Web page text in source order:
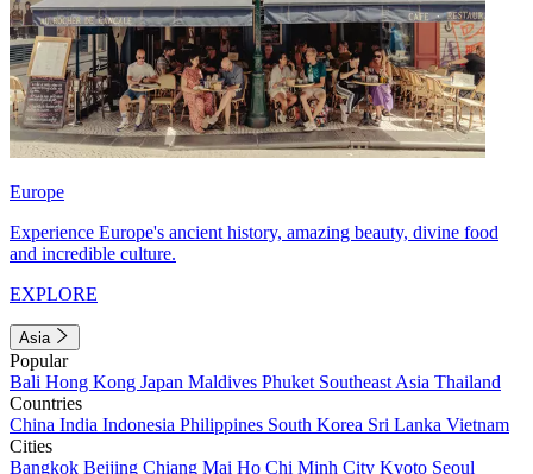
Europe
Experience Europe's ancient history, amazing beauty, divine food
and incredible culture.
EXPLORE
Asia
Popular
Bali Hong Kong Japan Maldives Phuket Southeast Asia Thailand
Countries
China India Indonesia Philippines South Korea Sri Lanka Vietnam
Cities
Bangkok Beijing Chiang Mai Ho Chi Minh City Kyoto Seoul